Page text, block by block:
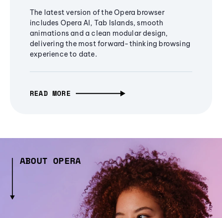
The latest version of the Opera browser
includes Opera AI, Tab Islands, smooth
animations and a clean modular design,
delivering the most forward-thinking browsing
experience to date.
READ MORE
ABOUT OPERA